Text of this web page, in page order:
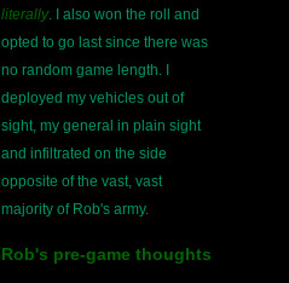
literally. I also won the roll and
opted to go last since there was
no random game length. I
deployed my vehicles out of
sight, my general in plain sight
and infiltrated on the side
opposite of the vast, vast
majority of Rob's army.
Rob's pre-game thoughts